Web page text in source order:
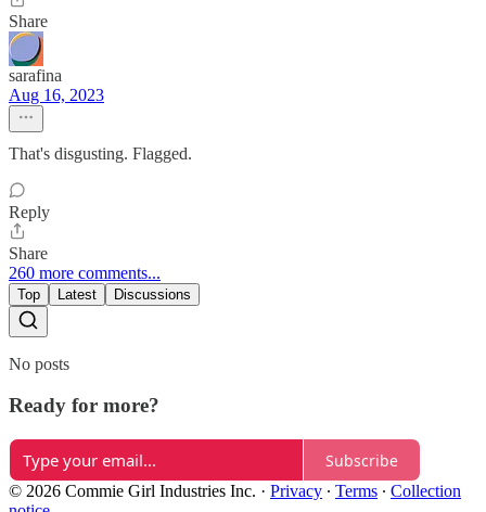
Share
sarafina
Aug 16, 2023
That's disgusting. Flagged.
Reply
Share
260 more comments...
Top Latest Discussions
No posts
Ready for more?
Subscribe
© 2026 Commie Girl Industries Inc. · Privacy ∙ Terms ∙ Collection